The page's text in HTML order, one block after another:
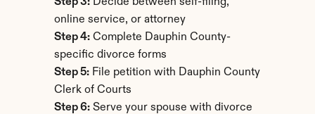
online service, or attorney
Step 4: Complete Dauphin County-
specific divorce forms
Step 5: File petition with Dauphin County
Clerk of Courts
Step 6: Serve your spouse with divorce